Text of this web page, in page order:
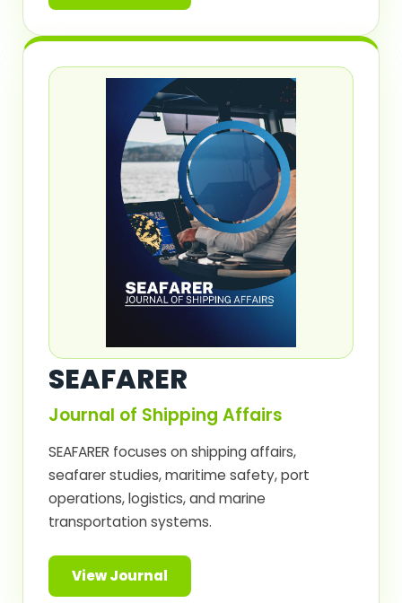
SEAFARER
Journal of Shipping Affairs
SEAFARER focuses on shipping affairs,
seafarer studies, maritime safety, port
operations, logistics, and marine
transportation systems.
View Journal